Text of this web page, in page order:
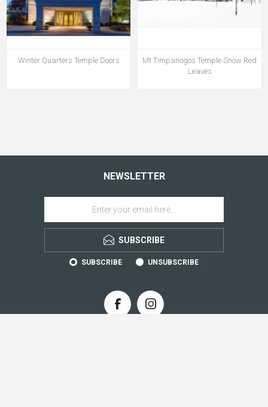
Winter Quarters Temple Doors
Mt Timpanogos Temple Snow Red
Leaves
NEWSLETTER
SUBSCRIBE
SUBSCRIBE UNSUBSCRIBE